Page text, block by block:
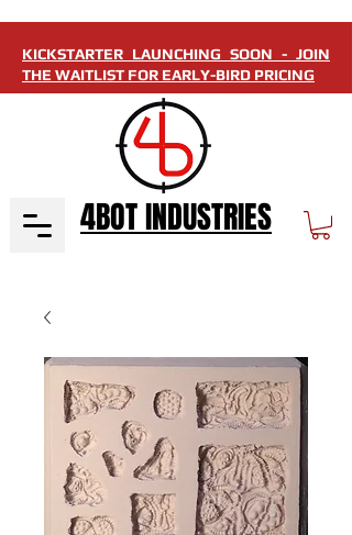
KICKSTARTER LAUNCHING SOON - JOIN
THE WAITLIST FOR EARLY-BIRD PRICING
4BOT INDUSTRIES